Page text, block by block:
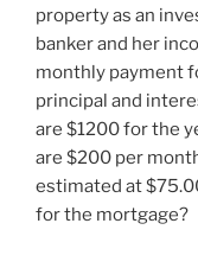
property as an
banker and her
monthly payment
principal and
are $1200 for the
are $200 per
estimated at
for the mortgage?